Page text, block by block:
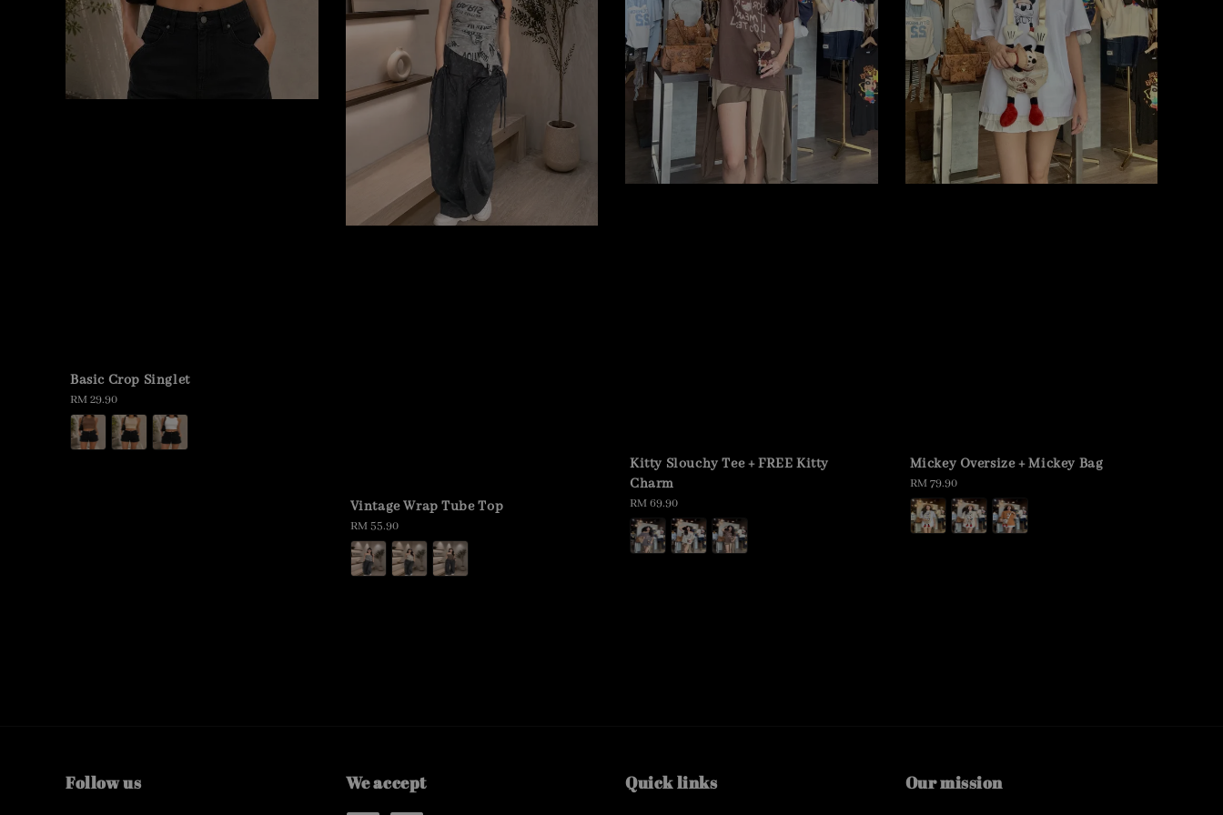
Basic Crop Singlet
Regular
price
RM 29.90
Vintage Wrap Tube Top
Regular
price
RM 55.90
Kitty Slouchy Tee + FREE Kitty
Charm
Regular
price
RM 69.90
Mickey Oversize + Mickey Bag
Regular
price
RM 79.90
Follow us We accept Quick links Our mission